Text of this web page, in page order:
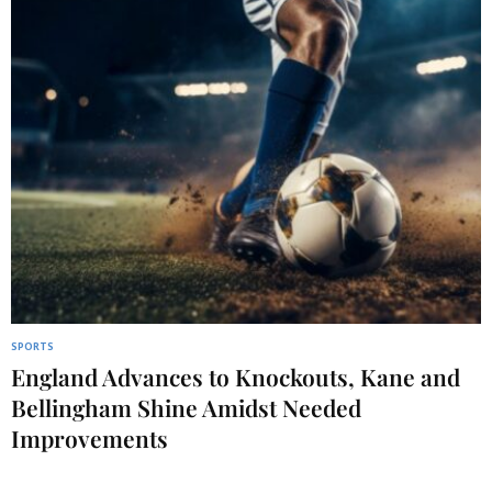
SPORTS
England Advances to Knockouts, Kane and
Bellingham Shine Amidst Needed
Improvements